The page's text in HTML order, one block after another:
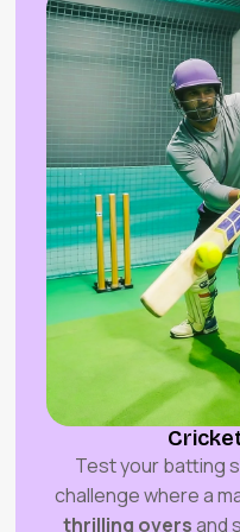
Test your batting
challenge where a
thrilling oversand